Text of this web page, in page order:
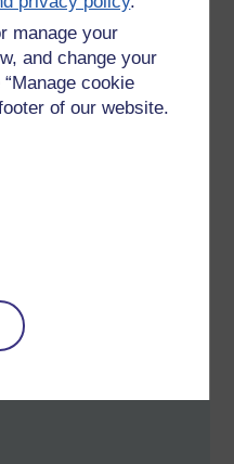
manage your
and change your
cookie
of our website.
in and are allowed to
attracted by the free offer